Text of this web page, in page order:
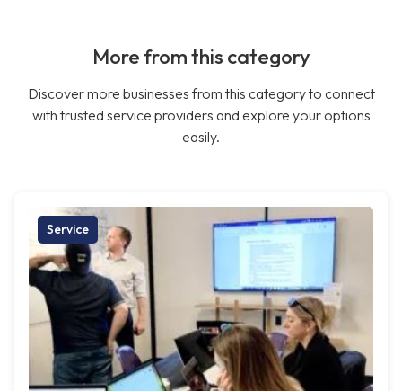
More from this category
Discover more businesses from this category to connect
with trusted service providers and explore your options
easily.
Service